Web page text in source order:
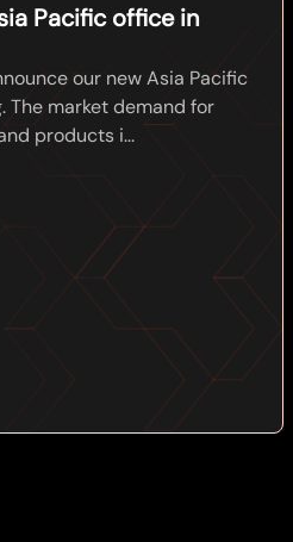
Pacific office in
our new Asia Pacific
The market demand for
products i...